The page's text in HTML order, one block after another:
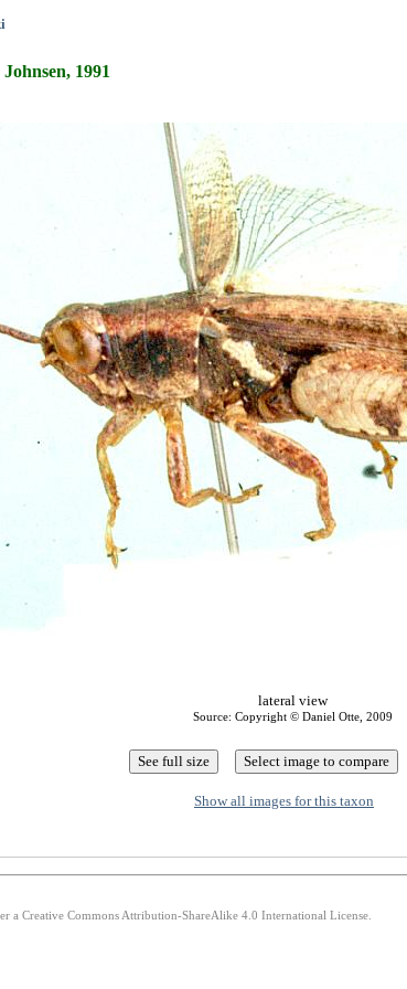
Johnsen, 1991
lateral view
Source: Copyright © Daniel Otte, 2009
Show all images for this taxon
a Creative Commons Attribution-ShareAlike 4.0 International License.